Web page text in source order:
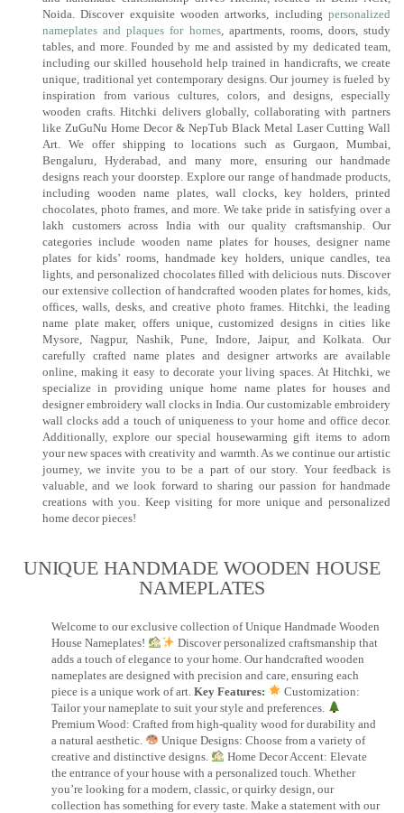
Noida. Discover exquisite wooden artworks, including personalized
nameplates and plaques for homes, apartments, rooms, doors, study
tables, and more. Founded by me and assisted by my dedicated team,
including our skilled household help trained in handicrafts, we create
unique, traditional yet contemporary designs. Our journey is fueled by
inspiration from various cultures, colors, and designs, especially
wooden crafts. Hitchki delivers globally, collaborating with partners
like ZuGuNu Home Decor & NepTub Black Metal Laser Cutting Wall
Art. We offer shipping to locations such as Gurgaon, Mumbai,
Bengaluru, Hyderabad, and many more, ensuring our handmade
designs reach your doorstep. Explore our range of handmade products,
including wooden name plates, wall clocks, key holders, printed
chocolates, photo frames, and more. We take pride in satisfying over a
lakh customers across India with our quality craftsmanship. Our
categories include wooden name plates for houses, designer name
plates for kids’ rooms, handmade key holders, unique candles, tea
lights, and personalized chocolates filled with delicious nuts. Discover
our extensive collection of handcrafted wooden plates for homes, kids,
offices, walls, desks, and creative photo frames. Hitchki, the leading
name plate maker, offers unique, customized designs in cities like
Mysore, Nagpur, Nashik, Pune, Indore, Jaipur, and Kolkata. Our
carefully crafted name plates and designer artworks are available
online, making it easy to decorate your living spaces. At Hitchki, we
specialize in providing unique home name plates for houses and
designer embroidery wall clocks in India. Our customizable embroidery
wall clocks add a touch of uniqueness to your home and office decor.
Additionally, explore our special housewarming gift items to adorn
your new spaces with creativity and warmth. As we continue our artistic
journey, we invite you to be a part of our story. Your feedback is
valuable, and we look forward to sharing our passion for handmade
creations with you. Keep visiting for more unique and personalized
home decor pieces!
UNIQUE HANDMADE WOODEN HOUSE
NAMEPLATES​
Welcome to our exclusive collection of Unique Handmade Wooden
House Nameplates!
Discover personalized craftsmanship that
adds a touch of elegance to your home. Our handcrafted wooden
nameplates are designed with precision and care, ensuring each
piece is a unique work of art. Key Features:
Customization:
Tailor your nameplate to suit your style and preferences.
Premium Wood: Crafted from high-quality wood for durability and
a natural aesthetic.
Unique Designs: Choose from a variety of
creative and distinctive designs.
Home Decor Accent: Elevate
the entrance of your house with a personalized touch. Whether
you’re looking for a modern, classic, or quirky design, our
collection has something for every taste. Make a statement with our